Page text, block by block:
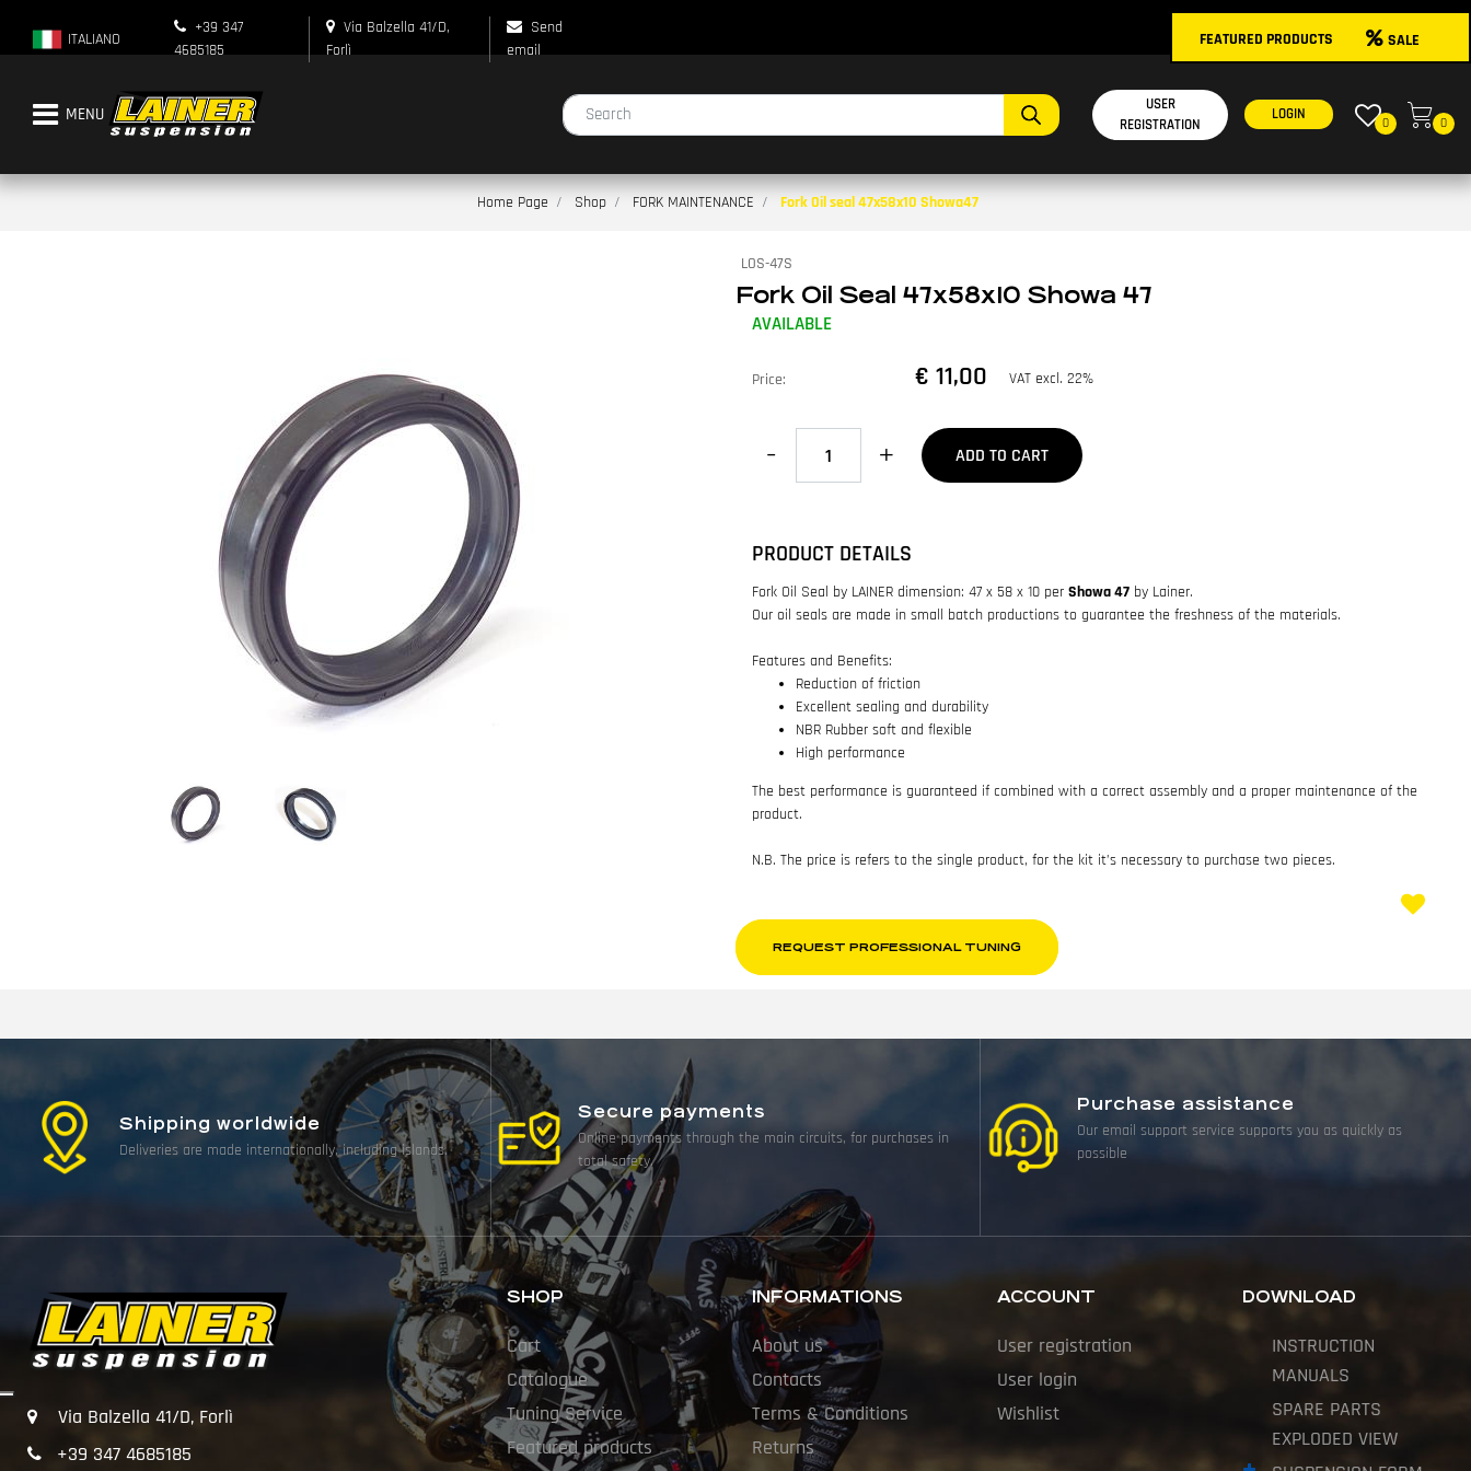
ITALIANO
+39 347
4685185
Via Balzella 41/D,
Forlì
Send
email
FEATURED PRODUCTS SALE
Open menu Changing a filter automatically updates the other available filters.
USER
REGISTRATION
LOGIN
0 0
Home Page Shop FORK MAINTENANCE Fork Oil seal 47x58x10 Showa47
LOS-47S
Fork Oil Seal 47x58x10 Showa 47
AVAILABLE
Price: € 11,00 VAT excl. 22%
Quantity
ADD TO CART
PRODUCT DETAILS
Fork Oil Seal by LAINER dimension: 47 x 58 x 10 per Showa 47 by Lainer.
Our oil seals are made in small batch productions to guarantee the freshness of the materials.
Features and Benefits:
Reduction of friction
Excellent sealing and durability
NBR Rubber soft and flexible
High performance
The best performance is guaranteed if combined with a correct assembly and a proper maintenance of the
product.
N.B. The price is refers to the single product, for the kit it’s necessary to purchase two pieces.
REQUEST PROFESSIONAL TUNING
Shipping worldwide
Deliveries are made internationally, including islands.
Secure payments
Online payments through the main circuits, for purchases in
total safety.
Purchase assistance
Our email support service supports you as quickly as
possible
Via Balzella 41/D, Forlì
+39 347 4685185
SHOP
Cart
Catalogue
Tuning Service
Featured products
INFORMATIONS
About us
Contacts
Terms & Conditions
Returns
ACCOUNT
User registration
User login
Wishlist
DOWNLOAD
INSTRUCTION
MANUALS
SPARE PARTS
EXPLODED VIEW